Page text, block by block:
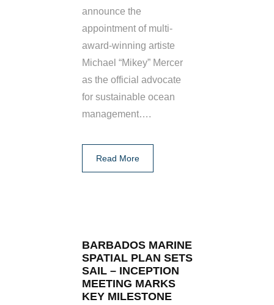
announce the
appointment of multi-
award-winning artiste
Michael “Mikey” Mercer
as the official advocate
for sustainable ocean
management….
Read More
BARBADOS MARINE
SPATIAL PLAN SETS
SAIL – INCEPTION
MEETING MARKS
KEY MILESTONE